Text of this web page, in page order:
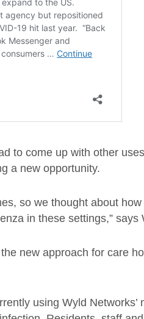
to come up with other
a new opportunity.
so we thought about
in these settings,” says
new approach for care
using Wyld